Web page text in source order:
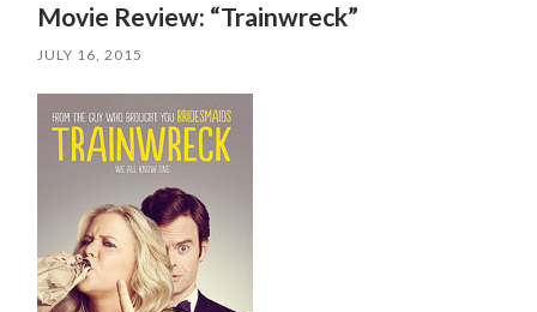
Movie Review: “Trainwreck”
JULY 16, 2015